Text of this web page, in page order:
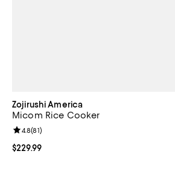
Zojirushi America
Micom Rice Cooker
Current price $229.99; ;
$229.99
Review rating: 4.8 out of 5; 81 reviews;
4.8(81)